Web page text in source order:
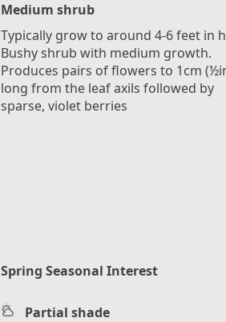
Medium shrub
Typically grow to around 4-6 feet in
Bushy shrub with medium growth.
Produces pairs of flowers to 1cm
long from the leaf axils followed by
sparse, violet berries
Spring Seasonal Interest
Partial shade